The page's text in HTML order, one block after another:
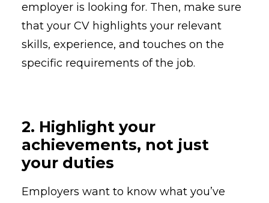
employer is looking for. Then, make sure
that your CV highlights your relevant
skills, experience, and touches on the
specific requirements of the job.
2. Highlight your
achievements, not just
your duties
Employers want to know what you’ve